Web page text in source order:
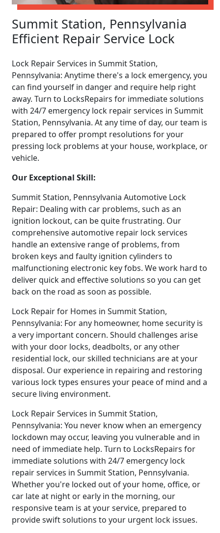
Summit Station, Pennsylvania
Efficient Repair Service Lock
Lock Repair Services in Summit Station,
Pennsylvania: Anytime there's a lock emergency, you
can find yourself in danger and require help right
away. Turn to LocksRepairs for immediate solutions
with 24/7 emergency lock repair services in Summit
Station, Pennsylvania. At any time of day, our team is
prepared to offer prompt resolutions for your
pressing lock problems at your house, workplace, or
vehicle.
Our Exceptional Skill:
Summit Station, Pennsylvania Automotive Lock
Repair: Dealing with car problems, such as an
ignition lockout, can be quite frustrating. Our
comprehensive automotive repair lock services
handle an extensive range of problems, from
broken keys and faulty ignition cylinders to
malfunctioning electronic key fobs. We work hard to
deliver quick and effective solutions so you can get
back on the road as soon as possible.
Lock Repair for Homes in Summit Station,
Pennsylvania: For any homeowner, home security is
a very important concern. Should challenges arise
with your door locks, deadbolts, or any other
residential lock, our skilled technicians are at your
disposal. Our experience in repairing and restoring
various lock types ensures your peace of mind and a
secure living environment.
Lock Repair Services in Summit Station,
Pennsylvania: You never know when an emergency
lockdown may occur, leaving you vulnerable and in
need of immediate help. Turn to LocksRepairs for
immediate solutions with 24/7 emergency lock
repair services in Summit Station, Pennsylvania.
Whether you're locked out of your home, office, or
car late at night or early in the morning, our
responsive team is at your service, prepared to
provide swift solutions to your urgent lock issues.